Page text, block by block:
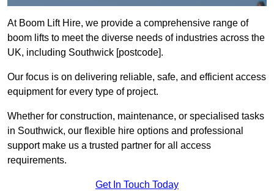
At Boom Lift Hire, we provide a comprehensive range of
boom lifts to meet the diverse needs of industries across the
UK, including Southwick [postcode].
Our focus is on delivering reliable, safe, and efficient access
equipment for every type of project.
Whether for construction, maintenance, or specialised tasks
in Southwick, our flexible hire options and professional
support make us a trusted partner for all access
requirements.
Get In Touch Today